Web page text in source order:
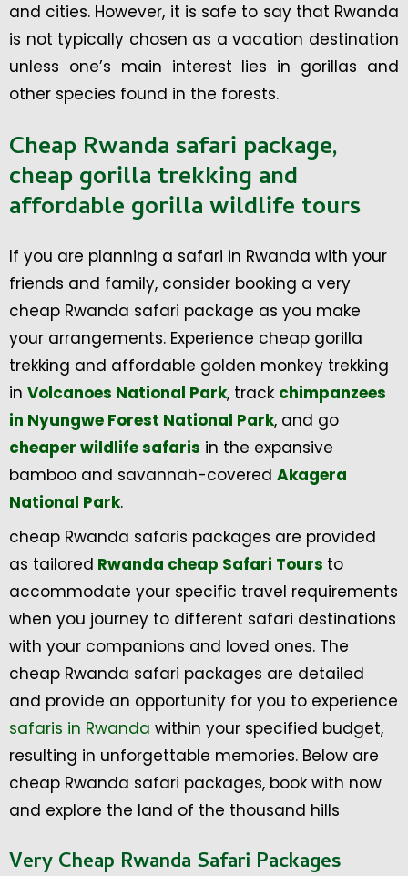
and cities. However, it is safe to say that Rwanda
is not typically chosen as a vacation destination
unless one’s main interest lies in gorillas and
other species found in the forests.
Cheap Rwanda safari package,
cheap gorilla trekking and
affordable gorilla wildlife tours
If you are planning a safari in Rwanda with your
friends and family, consider booking a very
cheap Rwanda safari package as you make
your arrangements. Experience cheap gorilla
trekking and affordable golden monkey trekking
in Volcanoes National Park, track chimpanzees
in Nyungwe Forest National Park, and go
cheaper wildlife safaris in the expansive
bamboo and savannah-covered Akagera
National Park.
cheap Rwanda safaris packages are provided
as tailored Rwanda cheap Safari Tours to
accommodate your specific travel requirements
when you journey to different safari destinations
with your companions and loved ones. The
cheap Rwanda safari packages are detailed
and provide an opportunity for you to experience
safaris in Rwanda within your specified budget,
resulting in unforgettable memories. Below are
cheap Rwanda safari packages, book with now
and explore the land of the thousand hills
Very Cheap Rwanda Safari Packages